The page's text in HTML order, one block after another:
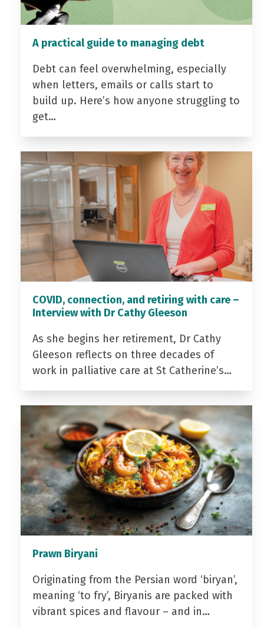
A practical guide to managing debt
Debt can feel overwhelming, especially
when letters, emails or calls start to
build up. Here’s how anyone struggling to
get…
COVID, connection, and retiring with care –
Interview with Dr Cathy Gleeson
As she begins her retirement, Dr Cathy
Gleeson reflects on three decades of
work in palliative care at St Catherine’s…
Prawn Biryani
Originating from the Persian word ‘biryan’,
meaning ‘to fry’, Biryanis are packed with
vibrant spices and flavour – and in…